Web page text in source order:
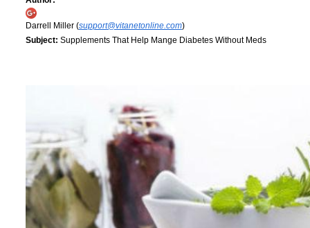
Darrell Miller (support@vitanetonline.com)
Subject: Supplements That Help Mange Diabetes Without Meds